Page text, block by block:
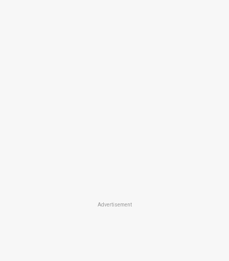
Advertisement